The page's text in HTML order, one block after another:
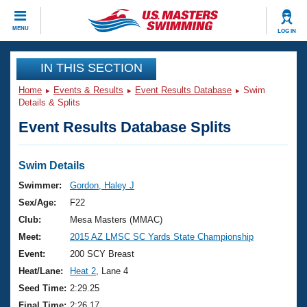
MENU LOG IN
CLOSE
Training
Workout Library
Articles And Videos
Swimming 101
Training Plans
Swimming Guides
Video Stroke Analysis
Club Finder
Events
Virtual And Fitness Events
2026 Summer Nationals
National Championships
Results And Rankings
Club Finder
Workout Library
About Us
What Is Masters Swimming?
USMS Community
Join
IN THIS SECTION
Home Events & Results Event Results Database
Swim
Details & Splits
Event Results Database Splits
Swim Details
Swimmer:
Gordon, Haley J
Sex/Age:
F22
Club:
Mesa Masters (MMAC)
Meet:
2015 AZ LMSC SC Yards State Championship
Event:
200 SCY Breast
Heat/Lane:
Heat 2 , Lane 4
Seed Time: 2:29.25